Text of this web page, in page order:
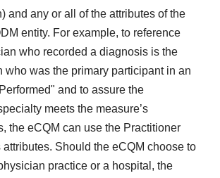
and any or all of the attributes of the
entity. For example, to reference
who recorded a diagnosis is the
who was the primary participant in an
and to assure the
meets the measure’s
the eCQM can use the Practitioner
attributes. Should the eCQM choose to
practice or a hospital, the